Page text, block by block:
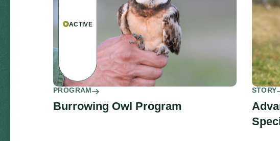
ACTIVE
PROGRAM
Burrowing Owl Program
STORY